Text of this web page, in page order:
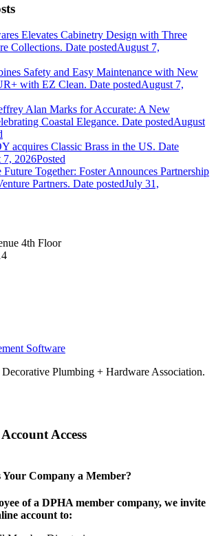
Elevates Cabinetry Design with Three
Collections. Date postedAugust 7,
Safety and Easy Maintenance with New
with EZ Clean. Date postedAugust 7,
Alan Marks for Accurate: A New
Coastal Elegance. Date postedAugust
acquires Classic Brass in the US. Date
7, 2026Posted
Together: Foster Announces Partnership
Partners. Date postedJuly 31,
4th Floor
Software
Plumbing + Hardware Association.
Access
Your Company a Member?
of a DPHA member company, we invite
account to: